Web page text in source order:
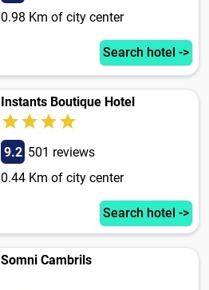
0.98 Km of city center
Search hotel ->
Instants Boutique Hotel
9.2 501 reviews
0.44 Km of city center
Search hotel ->
Somni Cambrils